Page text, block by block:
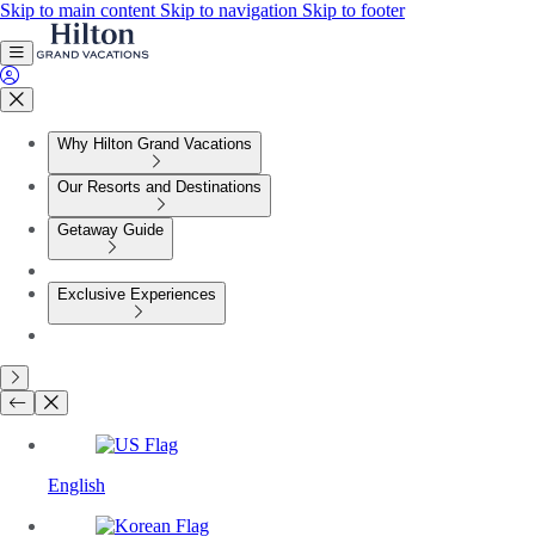
Skip to main content Skip to navigation Skip to footer
Why Hilton Grand Vacations
Our Resorts and Destinations
Getaway Guide
Exclusive Experiences
English